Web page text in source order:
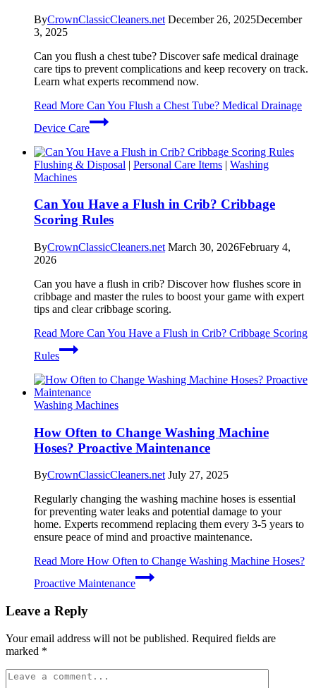
ByCrownClassicCleaners.net December 26, 2025December
3, 2025
Can you flush a chest tube? Discover safe medical drainage
care tips to prevent complications and keep recovery on track.
Learn what experts recommend now.
Read More Can You Flush a Chest Tube? Medical Drainage
Device Care
Flushing & Disposal | Personal Care Items | Washing
Machines
Can You Have a Flush in Crib? Cribbage
Scoring Rules
ByCrownClassicCleaners.net March 30, 2026February 4,
2026
Can you have a flush in crib? Discover how flushes score in
cribbage and master the rules to boost your game with expert
tips and clear cribbage scoring.
Read More Can You Have a Flush in Crib? Cribbage Scoring
Rules
Washing Machines
How Often to Change Washing Machine
Hoses? Proactive Maintenance
ByCrownClassicCleaners.net July 27, 2025
Regularly changing the washing machine hoses is essential
for preventing water leaks and potential damage to your
home. Experts recommend replacing them every 3-5 years to
ensure peace of mind and proactive maintenance.
Read More How Often to Change Washing Machine Hoses?
Proactive Maintenance
Leave a Reply
Your email address will not be published. Required fields are
marked *